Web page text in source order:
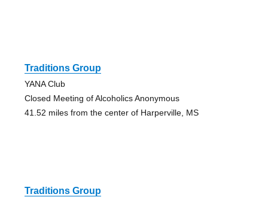
Traditions Group
YANA Club
Closed Meeting of Alcoholics Anonymous
41.52 miles from the center of Harperville, MS
Traditions Group